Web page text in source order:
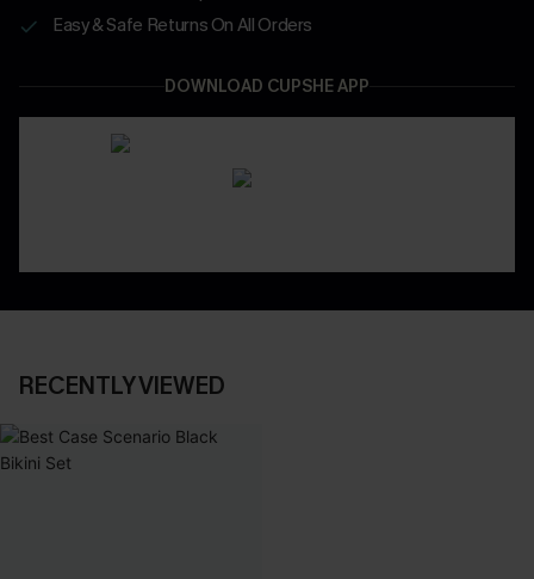
Easy & Safe Returns On All Orders
DOWNLOAD CUPSHE APP
RECENTLY VIEWED